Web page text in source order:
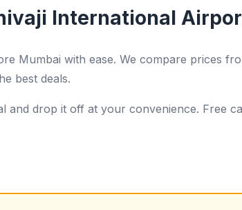
International
Mumbai with ease. We compare prices
best deals.
drop it off at your convenience. Free